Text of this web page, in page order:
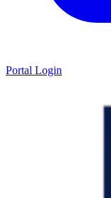
Portal Login